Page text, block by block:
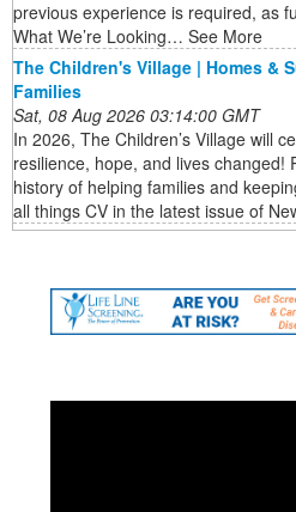
previous experience is required, as
What We’re Looking… See More
The Children's Village | Homes &
Families
Sat, 08 Aug 2026 03:14:00 GMT
In 2026, The Children’s Village will
resilience, hope, and lives changed!
history of helping families and
all things CV in the latest issue of